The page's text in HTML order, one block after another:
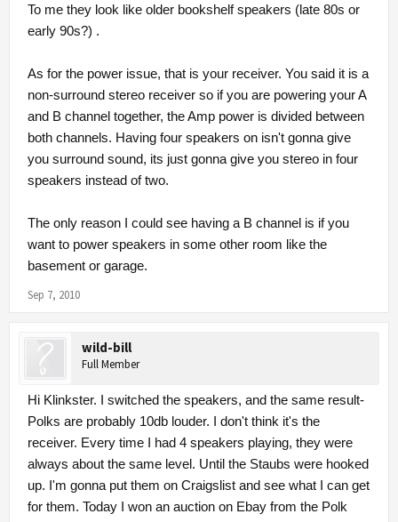
To me they look like older bookshelf speakers (late 80s or
early 90s?) .
As for the power issue, that is your receiver. You said it is a
non-surround stereo receiver so if you are powering your A
and B channel together, the Amp power is divided between
both channels. Having four speakers on isn't gonna give
you surround sound, its just gonna give you stereo in four
speakers instead of two.
The only reason I could see having a B channel is if you
want to power speakers in some other room like the
basement or garage.
Sep 7, 2010
wild-bill
Full Member
Hi Klinkster. I switched the speakers, and the same result-
Polks are probably 10db louder. I don't think it's the
receiver. Every time I had 4 speakers playing, they were
always about the same level. Until the Staubs were hooked
up. I'm gonna put them on Craigslist and see what I can get
for them. Today I won an auction on Ebay from the Polk